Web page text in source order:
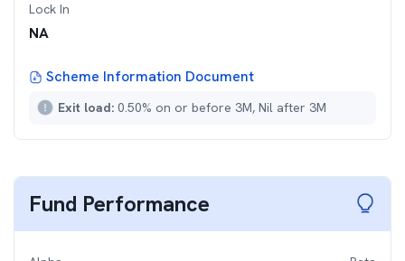
Lock In
NA
Scheme Information Document
Exit load: 0.50% on or before 3M, Nil after 3M
Fund Performance